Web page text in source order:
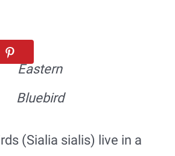
Eastern
Bluebird
(Sialia sialis) live in a